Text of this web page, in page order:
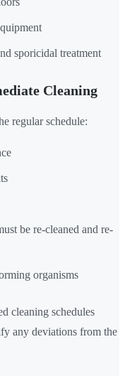
sporicidal treatment
Cleaning
regular schedule:
be re-cleaned and re-
organisms
cleaning schedules
any deviations from the